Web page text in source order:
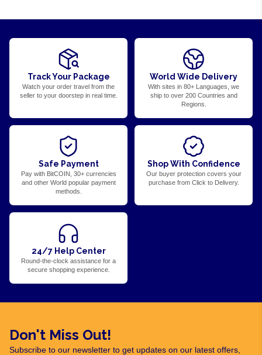
Track Your Package
Watch your order travel from the
seller to your doorstep in real time.
World Wide Delivery
With sites in 80+ Languages, we
ship to over 200 Countries and
Regions.
Safe Payment
Pay with BitCOIN, 30+ currencies
and other World popular payment
methods.
Shop With Confidence
Our buyer protection covers your
purchase from Click to Delivery.
24/7 Help Center
Round-the-clock assistance for a
secure shopping experience.
Don't Miss Out!
Subscribe to our newsletter to get updates on our latest offers,